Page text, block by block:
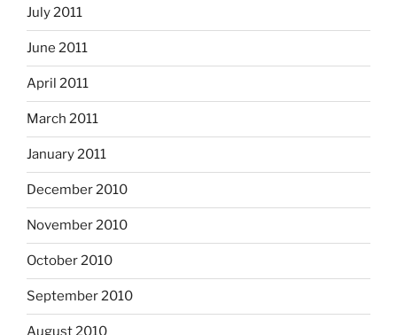
July 2011
June 2011
April 2011
March 2011
January 2011
December 2010
November 2010
October 2010
September 2010